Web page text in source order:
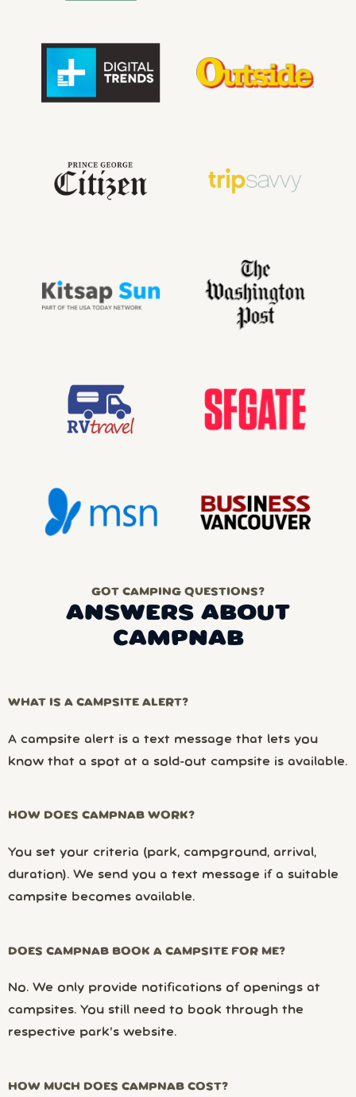
GOT CAMPING QUESTIONS?
ANSWERS ABOUT
CAMPNAB
WHAT IS A CAMPSITE ALERT?
A campsite alert is a text message that lets you
know that a spot at a sold-out campsite is available.
HOW DOES CAMPNAB WORK?
You set your criteria (park, campground, arrival,
duration). We send you a text message if a suitable
campsite becomes available.
DOES CAMPNAB BOOK A CAMPSITE FOR ME?
No. We only provide notifications of openings at
campsites. You still need to book through the
respective park’s website.
HOW MUCH DOES CAMPNAB COST?